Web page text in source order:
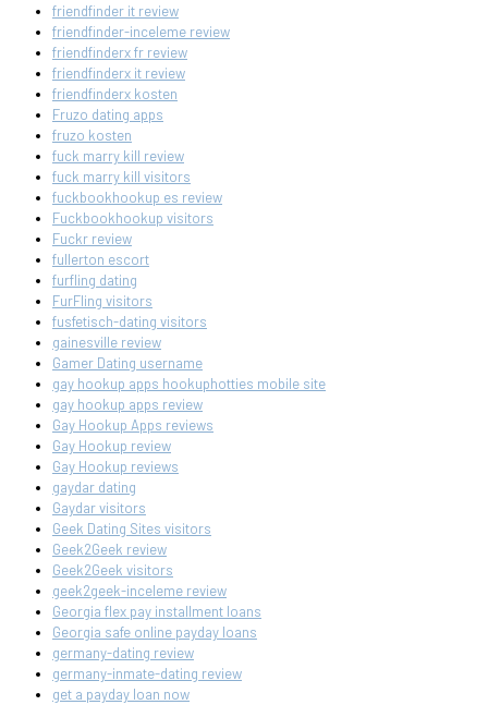
friendfinder it review
friendfinder-inceleme review
friendfinderx fr review
friendfinderx it review
friendfinderx kosten
Fruzo dating apps
fruzo kosten
fuck marry kill review
fuck marry kill visitors
fuckbookhookup es review
Fuckbookhookup visitors
Fuckr review
fullerton escort
furfling dating
FurFling visitors
fusfetisch-dating visitors
gainesville review
Gamer Dating username
gay hookup apps hookuphotties mobile site
gay hookup apps review
Gay Hookup Apps reviews
Gay Hookup review
Gay Hookup reviews
gaydar dating
Gaydar visitors
Geek Dating Sites visitors
Geek2Geek review
Geek2Geek visitors
geek2geek-inceleme review
Georgia flex pay installment loans
Georgia safe online payday loans
germany-dating review
germany-inmate-dating review
get a payday loan now